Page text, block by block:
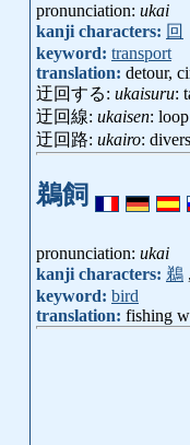
pronunciation: ukai
kanji characters: 回
keyword: transport
translation: detour,
迂回する: ukaisuru:
迂回線: ukaisen:
迂回路: ukairo:
鵜飼
pronunciation: ukai
kanji characters: 鵜 ,
keyword: bird
translation: fishing